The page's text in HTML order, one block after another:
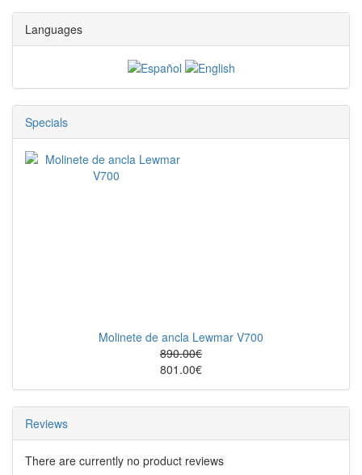
Languages
Specials
Molinete de ancla Lewmar V700
890.00€
801.00€
Reviews
There are currently no product reviews